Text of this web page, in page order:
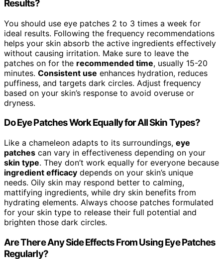
Results?
You should use eye patches 2 to 3 times a week for
ideal results. Following the frequency recommendations
helps your skin absorb the active ingredients effectively
without causing irritation. Make sure to leave the
patches on for the recommended time, usually 15-20
minutes. Consistent use enhances hydration, reduces
puffiness, and targets dark circles. Adjust frequency
based on your skin’s response to avoid overuse or
dryness.
Do Eye Patches Work Equally for All Skin Types?
Like a chameleon adapts to its surroundings, eye
patches can vary in effectiveness depending on your
skin type. They don’t work equally for everyone because
ingredient efficacy depends on your skin’s unique
needs. Oily skin may respond better to calming,
mattifying ingredients, while dry skin benefits from
hydrating elements. Always choose patches formulated
for your skin type to release their full potential and
brighten those dark circles.
Are There Any Side Effects From Using Eye Patches
Regularly?